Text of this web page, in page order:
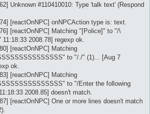
Unknown #110410010: Type 'talk text' (Respond
[reactOnNPC] onNPCAction type is: text.
[reactOnNPC] Matching "[Police]" to "/\
2008.78] regexp ok.
[reactOnNPC] Matching
to "/./" (1)... [Aug 7
ok.
[reactOnNPC] Matching
to "/Enter the following
2008.85] doesn't match.
[reactOnNPC] One or more lines doesn't match